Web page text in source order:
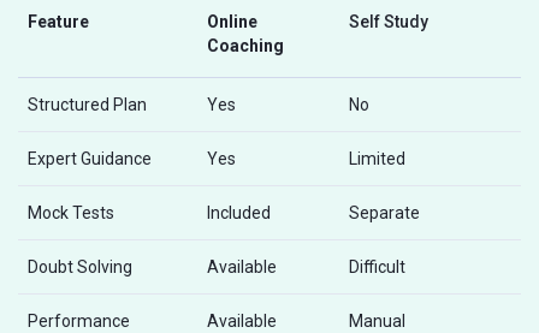
Feature
Online
Coaching
Self Study
Structured Plan Yes No
Expert Guidance Yes Limited
Mock Tests Included Separate
Doubt Solving Available Difficult
Performance
Available Manual